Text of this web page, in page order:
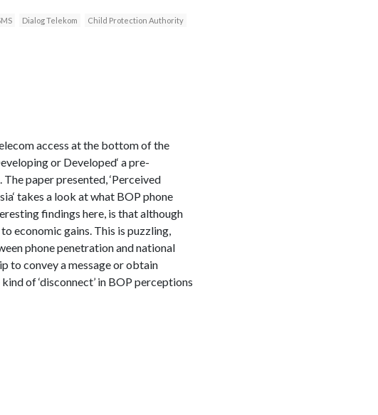
Dialog Telekom Child Protection Authority
access at the bottom of the
or Developed‘ a pre-
paper presented, ‘Perceived
takes a look at what BOP phone
findings here, is that although
economic gains. This is puzzling,
phone penetration and national
to convey a message or obtain
of ‘disconnect’ in BOP perceptions